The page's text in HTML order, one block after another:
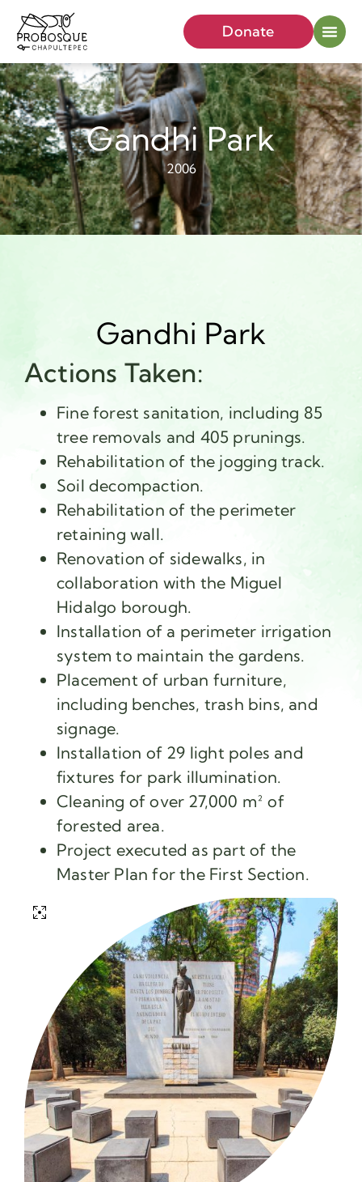
Donate
Gandhi Park
2006
Gandhi Park
Actions Taken:
Fine forest sanitation, including 85
tree removals and 405 prunings.
Rehabilitation of the jogging track.
Soil decompaction.
Rehabilitation of the perimeter
retaining wall.
Renovation of sidewalks, in
collaboration with the Miguel
Hidalgo borough.
Installation of a perimeter irrigation
system to maintain the gardens.
Placement of urban furniture,
including benches, trash bins, and
signage.
Installation of 29 light poles and
fixtures for park illumination.
Cleaning of over 27,000 m² of
forested area.
Project executed as part of the
Master Plan for the First Section.